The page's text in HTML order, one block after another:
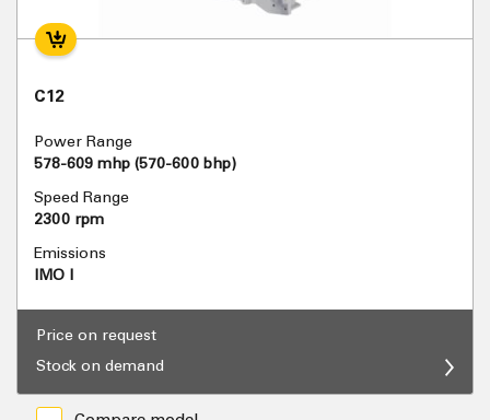
C12
Power Range
578-609 mhp (570-600 bhp)
Speed Range
2300 rpm
Emissions
IMO I
Price on request
Stock on demand